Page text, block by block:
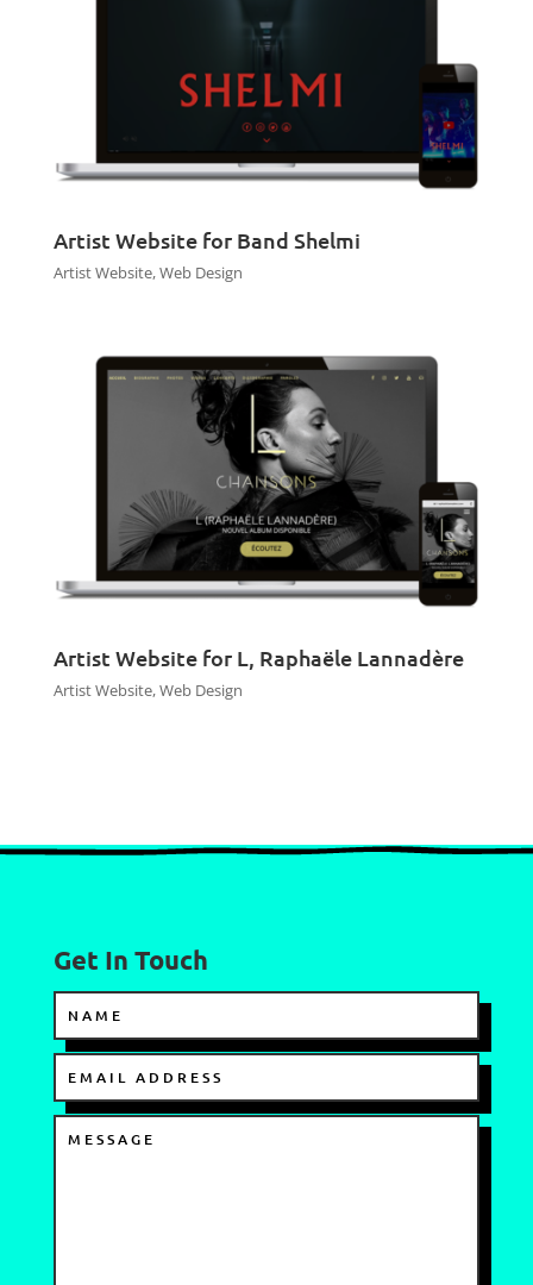
Artist Website for Band Shelmi
Artist Website,Web Design
Artist Website for L, Raphaële Lannadère
Artist Website,Web Design
Get In Touch